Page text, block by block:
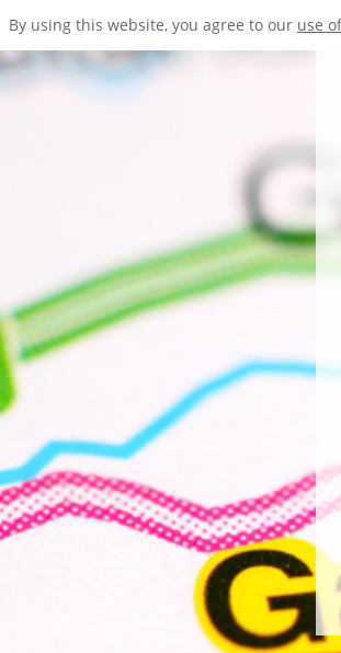
By using this website, you agree to our use